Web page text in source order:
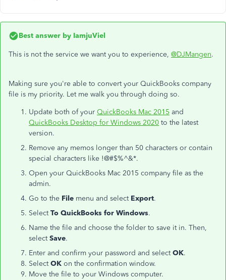
Best answer by IamjuViel
This is not the service we want you to experience, @DJMangen.
Making sure you're able to convert your QuickBooks company
file is my priority. Let me walk you through doing so.
Update both of your QuickBooks Mac 2015 and
QuickBooks Desktop for Windows 2020 to the latest
version.
Remove any memos longer than 50 characters or contain
special characters like !@#$%^&*.
Open your QuickBooks Mac 2015 company file as the
admin.
Go to the File menu and select Export.
SelectTo QuickBooks for Windows.
Name the file and choose the folder to save it in. Then,
selectSave.
Enter and confirm your password and selectOK.
SelectOK on the confirmation window.
Move the file to your Windows computer.